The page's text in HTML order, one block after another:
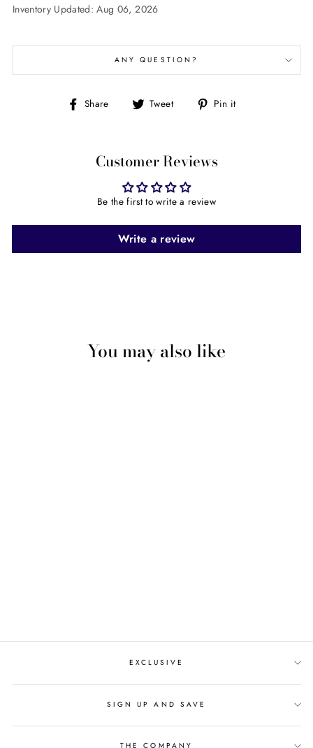
Inventory Updated: Aug 06, 2026
ANY QUESTION?
Share
Share Tweet
Tweet Pin it
Customer Reviews
Be the first to write a review
Write a review
You may also like
EXCLUSIVE
SIGN UP AND SAVE
THE COMPANY